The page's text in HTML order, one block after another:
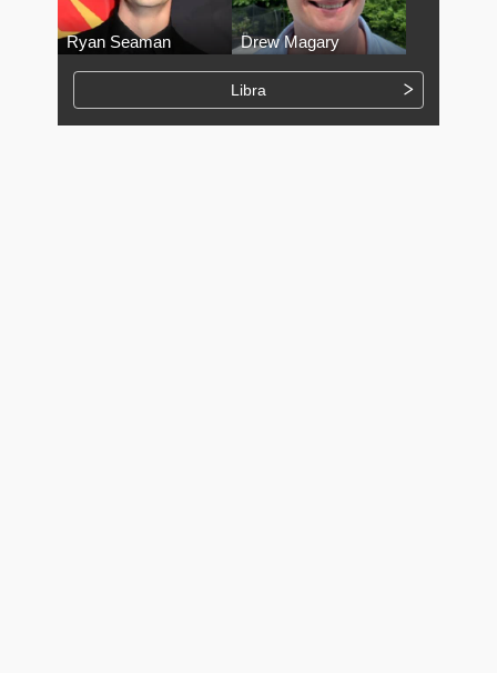
Ryan Seaman Drew Magary
Libra